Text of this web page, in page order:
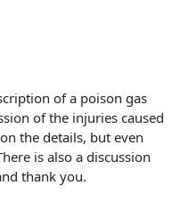
of a poison gas
of the injuries caused
the details, but even
is also a discussion
thank you.